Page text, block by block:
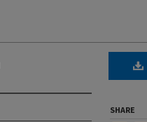
SHARE